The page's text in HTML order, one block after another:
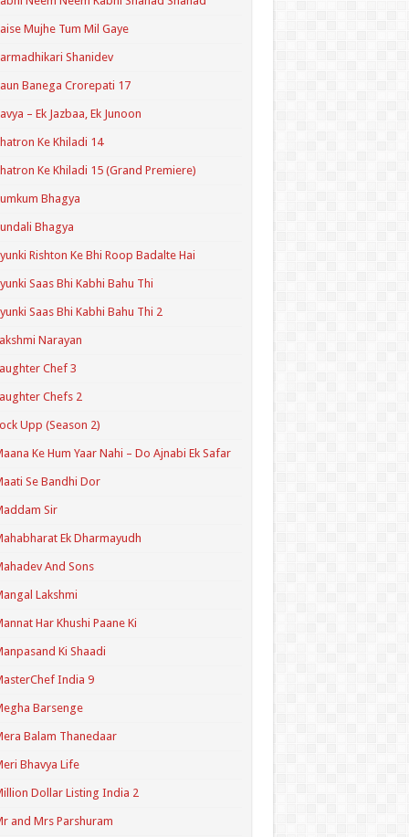
Mujhe Tum Mil Gaye
Shanidev
Banega Crorepati 17
– Ek Jazbaa, Ek Junoon
Ke Khiladi 14
Ke Khiladi 15 (Grand Premiere)
Bhagya
Bhagya
Rishton Ke Bhi Roop Badalte Hai
Saas Bhi Kabhi Bahu Thi
Saas Bhi Kabhi Bahu Thi 2
Narayan
Chef 3
Chefs 2
Upp (Season 2)
Ke Hum Yaar Nahi – Do Ajnabi Ek Safar
Se Bandhi Dor
Sir
Ek Dharmayudh
And Sons
Lakshmi
Har Khushi Paane Ki
Ki Shaadi
India 9
Barsenge
Balam Thanedaar
Bhavya Life
Dollar Listing India 2
and Mrs Parshuram